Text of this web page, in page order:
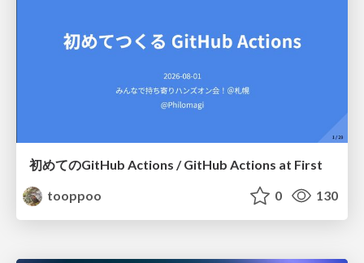
初めてのGitHub Actions / GitHub Actions at First
tooppoo
0 130